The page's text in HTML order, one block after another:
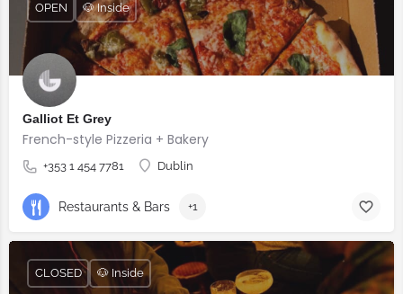
Galliot Et Grey
French-style Pizzeria + Bakery
+353 1 454 7781 Dublin
OPEN 🐶 Inside
Restaurants & Bars +1
CLOSED 🐶 Inside